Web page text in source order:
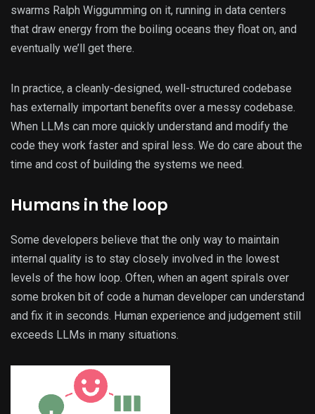
swarms Ralph Wiggumming on it, running in data centers
that draw energy from the boiling oceans they float on, and
eventually we’ll get there.
In practice, a cleanly-designed, well-structured codebase
has externally important benefits over a messy codebase.
When LLMs can more quickly understand and modify the
code they work faster and spiral less. We do care about the
time and cost of building the systems we need.
Humans in the loop
Some developers believe that the only way to maintain
internal quality is to stay closely involved in the lowest
levels of the how loop. Often, when an agent spirals over
some broken bit of code a human developer can understand
and fix it in seconds. Human experience and judgement still
exceeds LLMs in many situations.